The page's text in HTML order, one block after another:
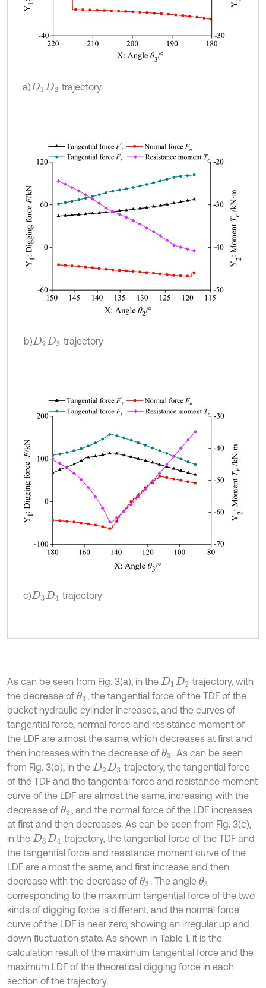
a)D1D2 trajectory
b)D2D3 trajectory
c)D3D4 trajectory
As can be seen from Fig. 3(a), in the D1D2
trajectory, with
the decrease of θ3, the tangential force of the TDF of the
bucket hydraulic cylinder increases, and the curves of
tangential force, normal force and resistance moment of
the LDF are almost the same, which decreases at first and
then increases with the decrease of θ3 . As can be seen
from Fig. 3(b), in the D2D3
trajectory, the tangential force
of the TDF and the tangential force and resistance moment
curve of the LDF are almost the same, increasing with the
decrease of θ2, and the normal force of the LDF increases
at first and then decreases. As can be seen from Fig. 3(c),
in the D3D4
trajectory, the tangential force of the TDF and
the tangential force and resistance moment curve of the
LDF are almost the same, and first increase and then
decrease with the decrease of θ3 . The angle θ3
corresponding to the maximum tangential force of the two
kinds of digging force is different, and the normal force
curve of the LDF is near zero, showing an irregular up and
down fluctuation state. As shown in Table 1, it is the
calculation result of the maximum tangential force and the
maximum LDF of the theoretical digging force in each
section of the trajectory.